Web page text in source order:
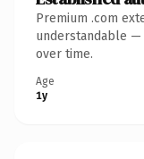
Premium .com
understandable —
over time.
Age
1y